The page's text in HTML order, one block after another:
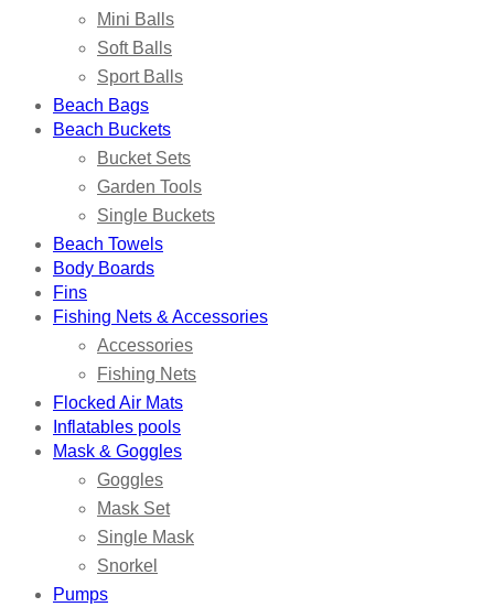
Mini Balls
Soft Balls
Sport Balls
Beach Bags
Beach Buckets
Bucket Sets
Garden Tools
Single Buckets
Beach Towels
Body Boards
Fins
Fishing Nets & Accessories
Accessories
Fishing Nets
Flocked Air Mats
Inflatables pools
Mask & Goggles
Goggles
Mask Set
Single Mask
Snorkel
Pumps